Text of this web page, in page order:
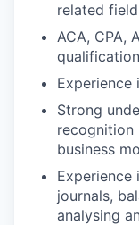
related
ACA, CPA,
Experience
Strong
recognition
business
Experience
journals,
analysing